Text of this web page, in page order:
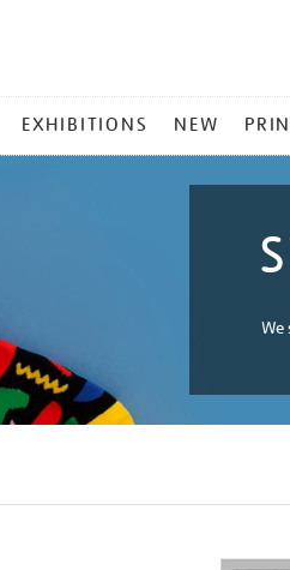
EXHIBITIONS NEW